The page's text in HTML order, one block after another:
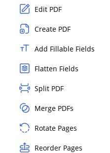
Edit PDF
Create PDF
Add Fillable Fields
Flatten Fields
Split PDF
Merge PDFs
Rotate Pages
Reorder Pages